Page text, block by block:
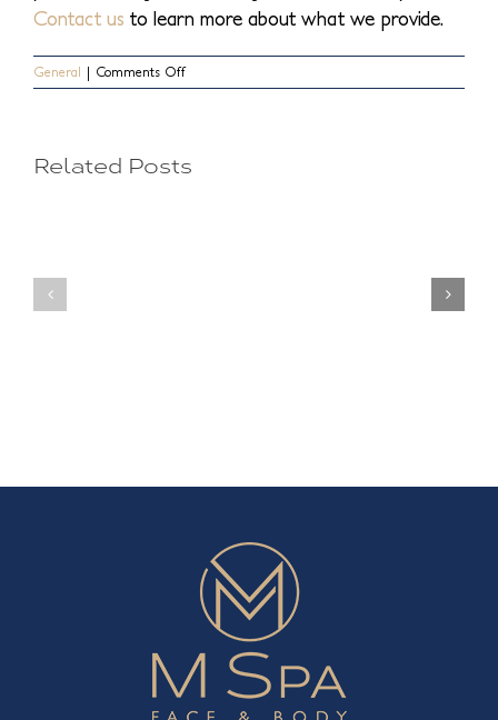
Contact us to learn more about what we provide.
General Comments Offon
Tips
Procedures
Related PostsTreatments